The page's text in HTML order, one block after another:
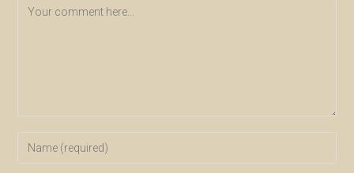
Comment
Enter
your